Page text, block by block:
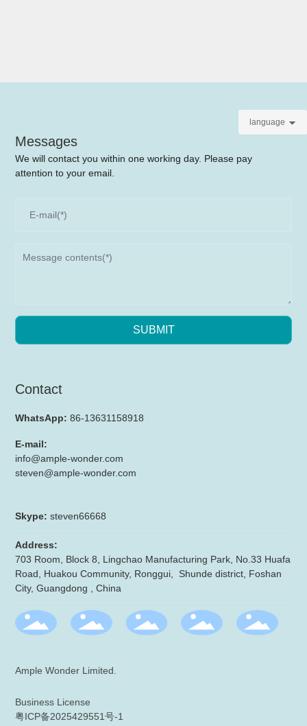
language
Messages
We will contact you within one working day. Please pay
attention to your email.
SUBMIT
Contact
WhatsApp:86-13631158918
E-mail:
info@ample-wonder.com
steven@ample-wonder.com
Skype: steven66668
Address:
703 Room, Block 8, Lingchao Manufacturing Park, No.33 Huafa
Road, Huakou Community, Ronggui, Shunde district, Foshan
City, Guangdong , China
Ample Wonder Limited.
Business License
粤ICP备2025429551号-1